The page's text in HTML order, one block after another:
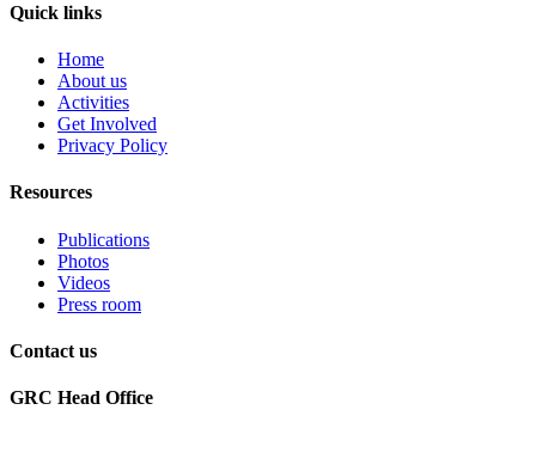
Quick links
Home
About us
Activities
Get Involved
Privacy Policy
Resources
Publications
Photos
Videos
Press room
Contact us
GRC Head Office